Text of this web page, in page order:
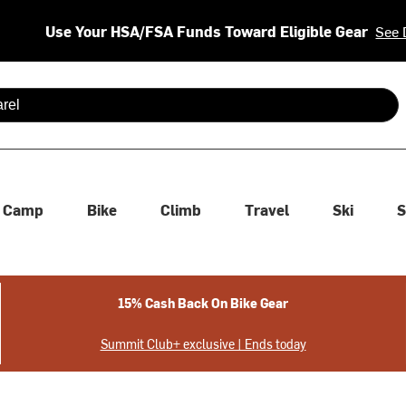
Use Your HSA/FSA Funds Toward Eligible Gear See
are available use up and down arrows to review and enter
Camp Bike Climb Travel Ski
15% Cash Back On Bike Gear
Summit Club+ exclusive | Ends today